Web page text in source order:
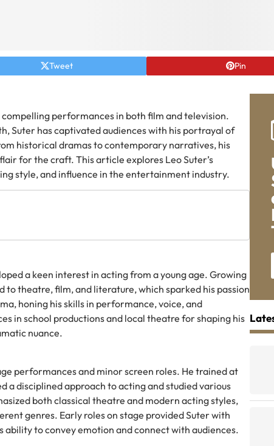
Tweet Pin
performances in both film and television.
Suter has captivated audiences with his portrayal of
historical dramas to contemporary narratives, his
for the craft. This article explores Leo Suter’s
style, and influence in the entertainment industry.
a keen interest in acting from a young age. Growing
to theatre, film, and literature, which sparked his passion
honing his skills in performance, voice, and
in school productions and local theatre for shaping his
nuance.
performances and minor screen roles. He trained at
a disciplined approach to acting and studied various
both classical theatre and modern acting styles,
genres. Early roles on stage provided Suter with
to convey emotion and connect with audiences.